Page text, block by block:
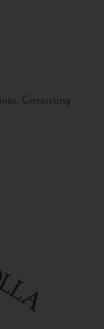
Consisting